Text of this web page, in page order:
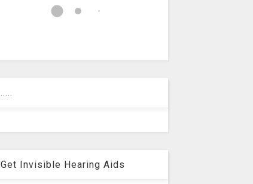
.....
Get Invisible Hearing Aids